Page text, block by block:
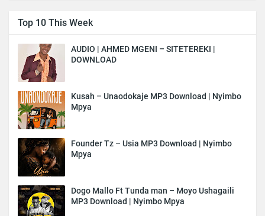
Top 10 This Week
AUDIO | AHMED MGENI – SITETEREKI |
DOWNLOAD
Kusah – Unaodokaje MP3 Download | Nyimbo
Mpya
Founder Tz – Usia MP3 Download | Nyimbo
Mpya
Dogo Mallo Ft Tunda man – Moyo Ushagaili
MP3 Download | Nyimbo Mpya